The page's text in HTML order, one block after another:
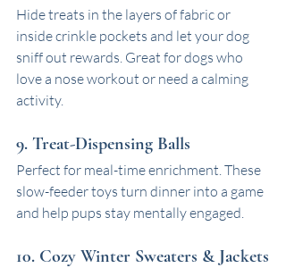
Hide treats in the layers of fabric or
inside crinkle pockets and let your dog
sniff out rewards. Great for dogs who
love a nose workout or need a calming
activity.
9. Treat-Dispensing Balls
Perfect for meal-time enrichment. These
slow-feeder toys turn dinner into a game
and help pups stay mentally engaged.
10. Cozy Winter Sweaters & Jackets